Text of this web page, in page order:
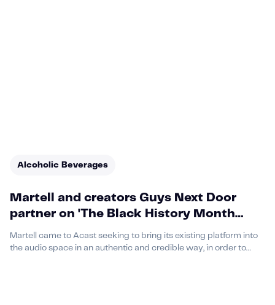
Alcoholic Beverages
Martell and creators Guys Next Door
partner on 'The Black History Month
Experience' which drives 130% purchase
uplift among listeners
Martell came to Acast seeking to bring its existing platform into
the audio space in an authentic and credible way, in order to